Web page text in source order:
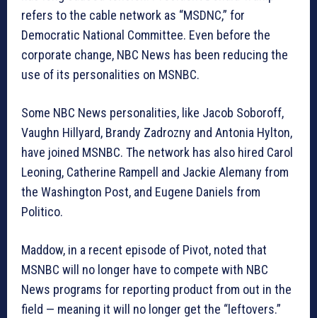
refers to the cable network as “MSDNC,” for
Democratic National Committee. Even before the
corporate change, NBC News has been reducing the
use of its personalities on MSNBC.
Some NBC News personalities, like Jacob Soboroff,
Vaughn Hillyard, Brandy Zadrozny and Antonia Hylton,
have joined MSNBC. The network has also hired Carol
Leoning, Catherine Rampell and Jackie Alemany from
the Washington Post, and Eugene Daniels from
Politico.
Maddow, in a recent episode of Pivot, noted that
MSNBC will no longer have to compete with NBC
News programs for reporting product from out in the
field — meaning it will no longer get the “leftovers.”